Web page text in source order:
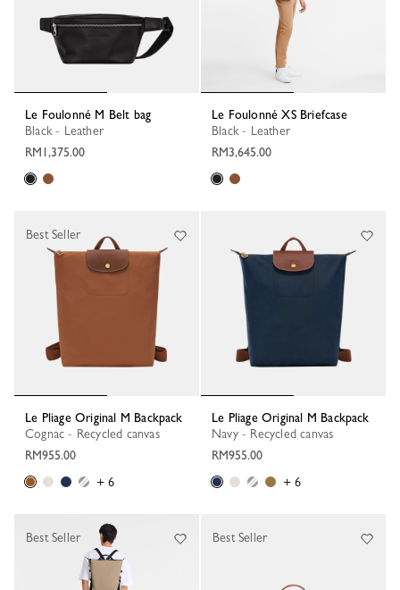
Le Foulonné M Belt bag
Black - Leather
RM1,375.00
Le Foulonné XS Briefcase
Black - Leather
RM3,645.00
Le Pliage Original M Backpack
Cognac - Recycled canvas
RM955.00
+ 6
Best Seller
Le Pliage Original M Backpack
Navy - Recycled canvas
RM955.00
+ 6
Best Seller Best Seller